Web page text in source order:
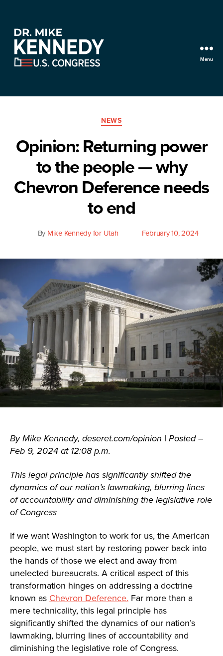
Kennedy
Menu
Categories
NEWS
Opinion: Returning power
to the people — why
Chevron Deference needs
to end
PostBy Mike Kennedy for Utah
PostFebruary 10, 2024
By Mike Kennedy, deseret.com/opinion | Posted –
Feb 9, 2024 at 12:08 p.m.
This legal principle has significantly shifted the
dynamics of our nation’s lawmaking, blurring lines
of accountability and diminishing the legislative role
of Congress
If we want Washington to work for us, the American
people, we must start by restoring power back into
the hands of those we elect and away from
unelected bureaucrats. A critical aspect of this
transformation hinges on addressing a doctrine
known as Chevron Deference. Far more than a
mere technicality, this legal principle has
significantly shifted the dynamics of our nation’s
lawmaking, blurring lines of accountability and
diminishing the legislative role of Congress.